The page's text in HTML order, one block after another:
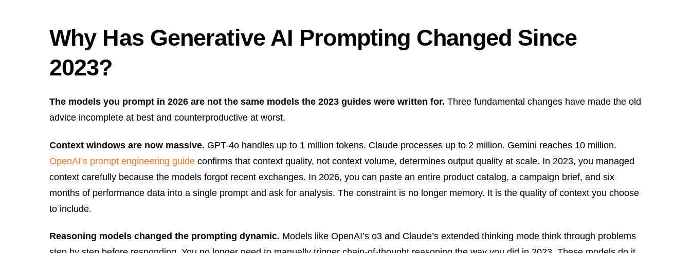
Why Has Generative AI Prompting Changed Since
2023?
The models you prompt in 2026 are not the same models the 2023 guides were written for. Three fundamental changes have made the old
advice incomplete at best and counterproductive at worst.
Context windows are now massive. GPT-4o handles up to 1 million tokens. Claude processes up to 2 million. Gemini reaches 10 million.
OpenAI’s prompt engineering guide confirms that context quality, not context volume, determines output quality at scale. In 2023, you managed
context carefully because the models forgot recent exchanges. In 2026, you can paste an entire product catalog, a campaign brief, and six
months of performance data into a single prompt and ask for analysis. The constraint is no longer memory. It is the quality of context you choose
to include.
Reasoning models changed the prompting dynamic. Models like OpenAI’s o3 and Claude’s extended thinking mode think through problems